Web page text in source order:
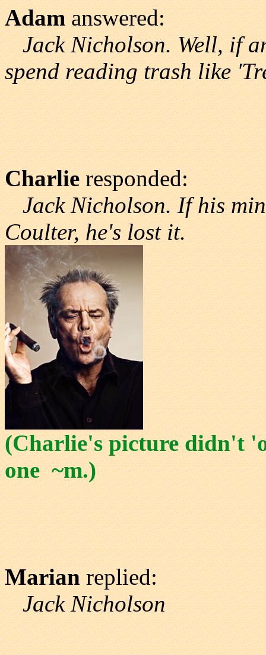
Adamanswered:
Jack Nicholson. Well, if
spend reading trash like
Charlieresponded:
Jack Nicholson. If his
Coulter, he's lost it.
(Charlie's picture didn't
one ~m.)
Marianreplied:
Jack Nicholson